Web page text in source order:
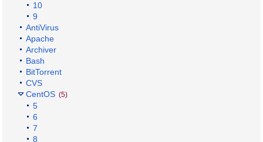
10
9
AntiVirus
Apache
Archiver
Bash
BitTorrent
CVS
CentOS (5)
5
6
7
8